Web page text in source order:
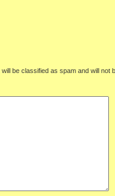
be classified as spam and will not